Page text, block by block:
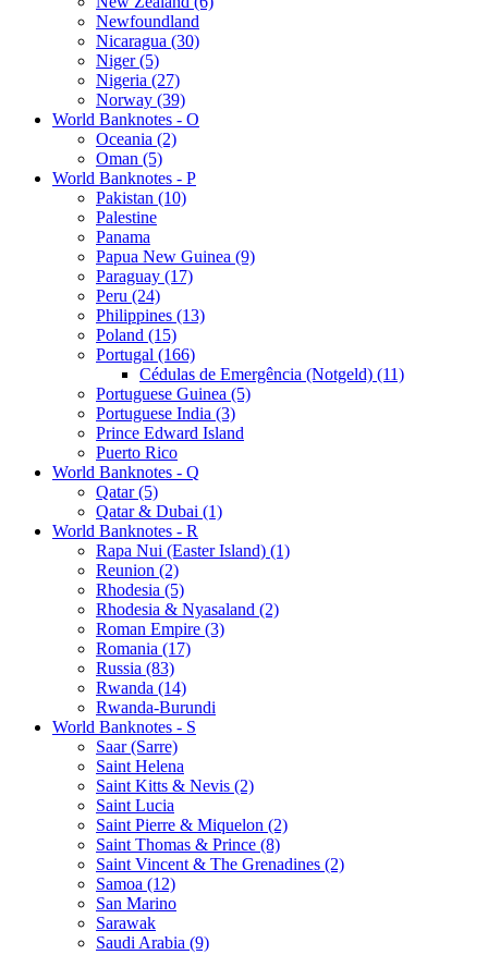
Newfoundland
Nicaragua (30)
Niger (5)
Nigeria (27)
Norway (39)
World Banknotes - O
Oceania (2)
Oman (5)
World Banknotes - P
Pakistan (10)
Palestine
Panama
Papua New Guinea (9)
Paraguay (17)
Peru (24)
Philippines (13)
Poland (15)
Portugal (166)
Cédulas de Emergência (Notgeld) (11)
Portuguese Guinea (5)
Portuguese India (3)
Prince Edward Island
Puerto Rico
World Banknotes - Q
Qatar (5)
Qatar & Dubai (1)
World Banknotes - R
Rapa Nui (Easter Island) (1)
Reunion (2)
Rhodesia (5)
Rhodesia & Nyasaland (2)
Roman Empire (3)
Romania (17)
Russia (83)
Rwanda (14)
Rwanda-Burundi
World Banknotes - S
Saar (Sarre)
Saint Helena
Saint Kitts & Nevis (2)
Saint Lucia
Saint Pierre & Miquelon (2)
Saint Thomas & Prince (8)
Saint Vincent & The Grenadines (2)
Samoa (12)
San Marino
Sarawak
Saudi Arabia (9)